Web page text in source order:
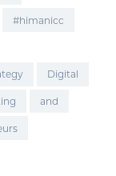
#himanicc
Digital
and